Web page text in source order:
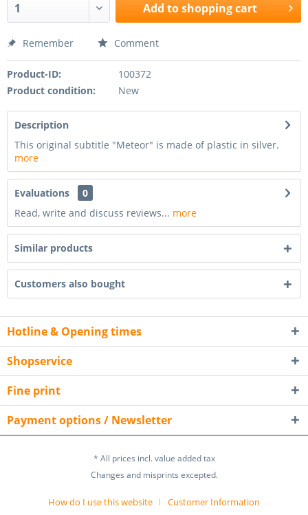
Add toshopping cart
Remember Comment
Product-ID:
100372
Product condition:
New
Description
This original subtitle "Meteor" is made of plastic in silver.
more
Evaluations
0
Read, write and discuss reviews... more
Similar products
Customers also bought
Hotline & Opening times
Shopservice
Fine print
Payment options / Newsletter
* All prices incl. value added tax
Changes and misprints excepted.
How do I use this website
Customer Information